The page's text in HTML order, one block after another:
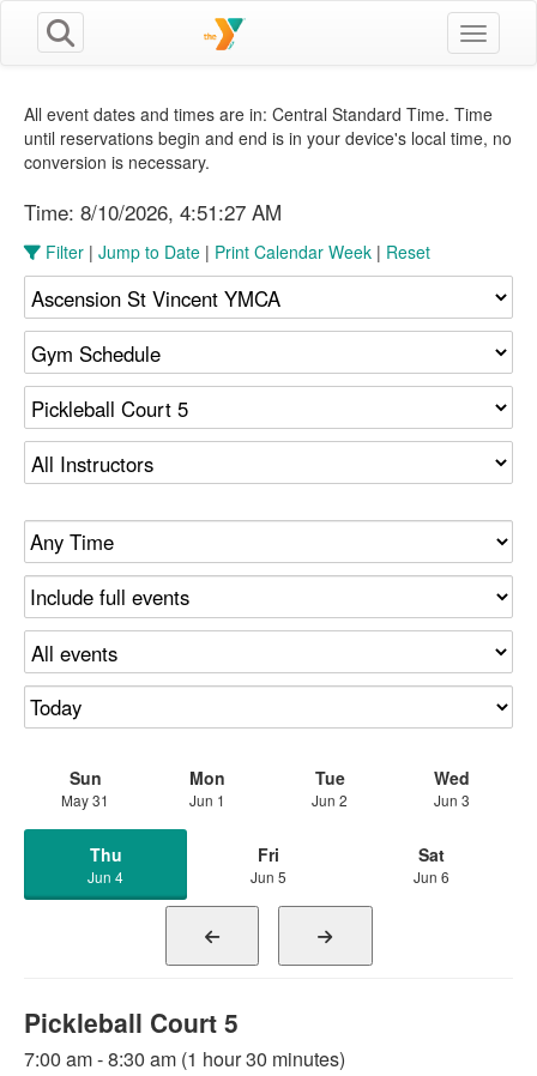
Toggle
All event dates and times are in: Central Standard Time. Time
until reservations begin and end is in your device's local time, no
conversion is necessary.
Time: 8/10/2026, 4:51:27 AM
Filter | Jump to Date | Print Calendar Week | Reset
Sun
May 31
Mon
Jun 1
Tue
Jun 2
Wed
Jun 3
Thu
Jun 4
Fri
Jun 5
Sat
Jun 6
Pickleball Court 5
7:00 am - 8:30 am (1 hour 30 minutes)